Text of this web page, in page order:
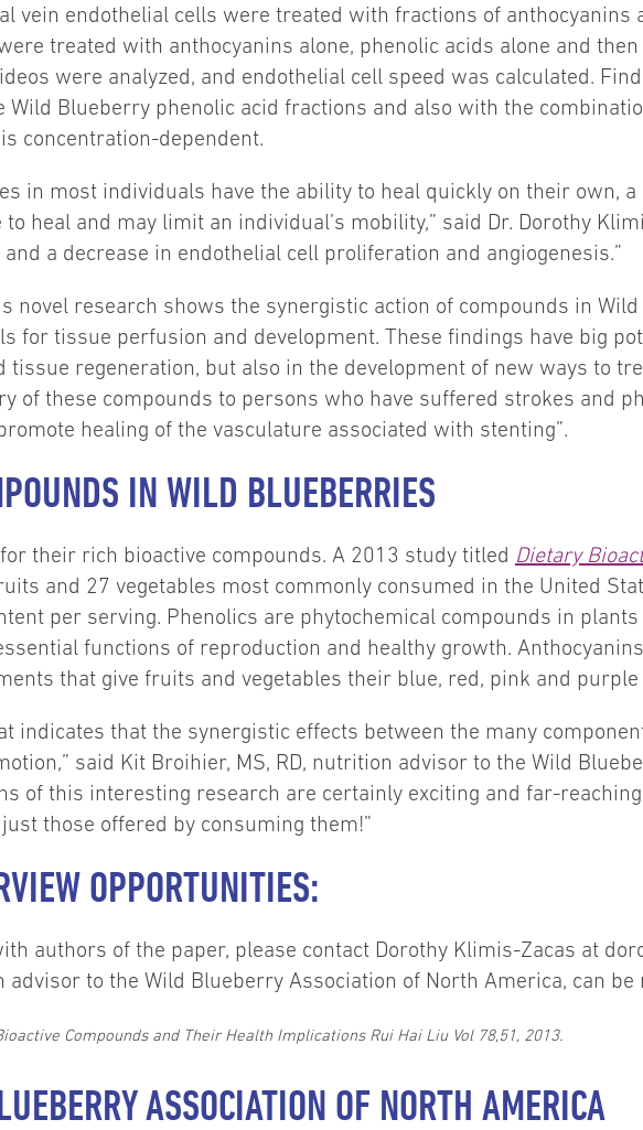
vein endothelial cells were treated with fractions of anthocyanins
treated with anthocyanins alone, phenolic acids alone and
were analyzed, and endothelial cell speed was calculated.
Blueberry phenolic acid fractions and also with the
concentration-dependent.
in most individuals have the ability to heal quickly on their own,
heal and may limit an individual’s mobility,” said Dr. Dorothy
a decrease in endothelial cell proliferation and angiogenesis.”
novel research shows the synergistic action of compounds in
for tissue perfusion and development. These findings have big
tissue regeneration, but also in the development of new ways to
of these compounds to persons who have suffered strokes and
healing of the vasculature associated with stenting”.
IN WILD BLUEBERRIES
their rich bioactive compounds. A 2013 study titled Dietary
and 27 vegetables most commonly consumed in the United
per serving. Phenolics are phytochemical compounds in
functions of reproduction and healthy growth.
that give fruits and vegetables their blue, red, pink and purple
indicates that the synergistic effects between the many
said Kit Broihier, MS, RD, nutrition advisor to the Wild
of this interesting research are certainly exciting and far-
those offered by consuming them!”
OPPORTUNITIES:
authors of the paper, please contact Dorothy Klimis-Zacas at
advisor to the Wild Blueberry Association of North America, can
Compounds and Their Health Implications Rui Hai Liu Vol 78,51, 2013.
ASSOCIATION OF NORTH AMERICA